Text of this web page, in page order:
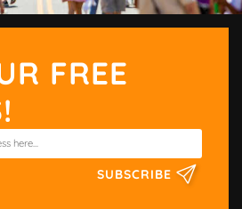
FREE
SUBSCRIBE